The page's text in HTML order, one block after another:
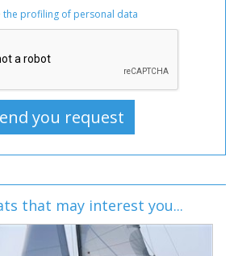
the profiling of personal data
that may interest you...